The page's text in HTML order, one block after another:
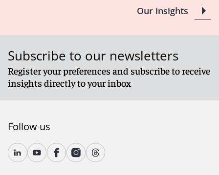
Our insights
Subscribe to our newsletters
Register your preferences and subscribe to receive
insights directly to your inbox
Follow us